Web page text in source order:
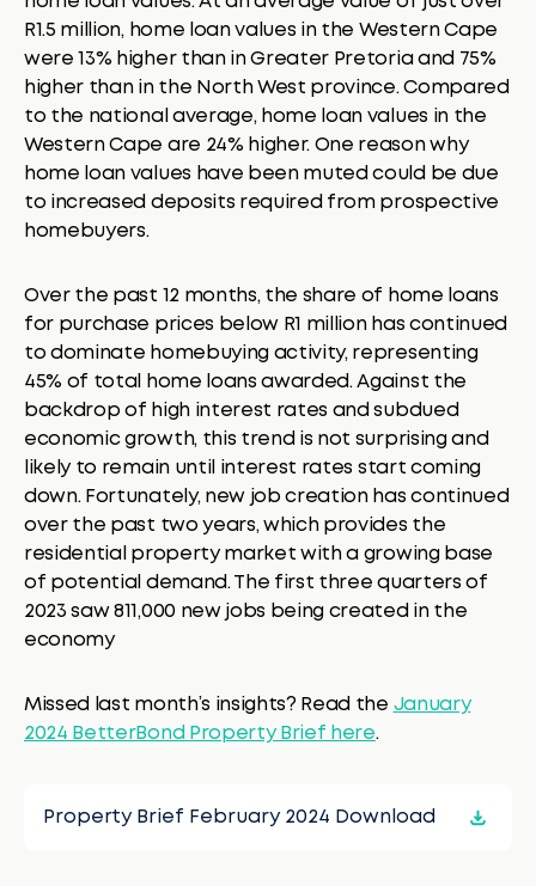
R1.5 million, home loan values in the Western Cape
were 13% higher than in Greater Pretoria and 75%
higher than in the North West province. Compared
to the national average, home loan values in the
Western Cape are 24% higher. One reason why
home loan values have been muted could be due
to increased deposits required from prospective
homebuyers.
Over the past 12 months, the share of home loans
for purchase prices below R1 million has continued
to dominate homebuying activity, representing
45% of total home loans awarded. Against the
backdrop of high interest rates and subdued
economic growth, this trend is not surprising and
likely to remain until interest rates start coming
down. Fortunately, new job creation has continued
over the past two years, which provides the
residential property market with a growing base
of potential demand. The first three quarters of
2023 saw 811,000 new jobs being created in the
economy
Missed last month’s insights? Read the January
2024 BetterBond Property Brief here.
Property Brief February 2024 Download